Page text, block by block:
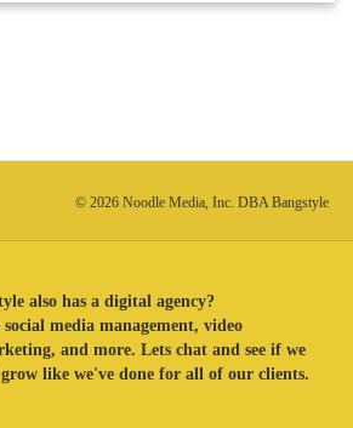
© 2026 Noodle Media, Inc. DBA Bangstyle
also has a digital agency?
media management, video
and more. Lets chat and see if we
like we've done for all of our clients.